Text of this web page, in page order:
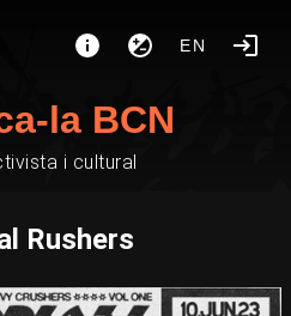
EN
la BCN
i cultural
Rushers